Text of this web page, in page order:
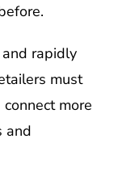
and rapidly
must
more
and